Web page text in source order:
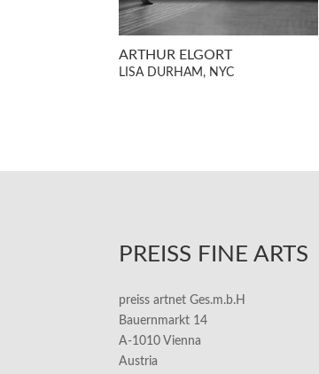
ARTHUR ELGORT
LISA DURHAM, NYC
PREISS FINE ARTS
preiss artnet Ges.m.b.H
Bauernmarkt 14
A-1010 Vienna
Austria